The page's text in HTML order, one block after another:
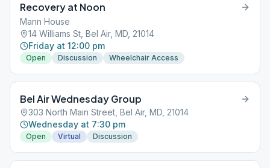
Recovery at Noon
Mann House
14 Williams St, Bel Air, MD, 21014
Friday at 12:00 pm
Open Discussion Wheelchair Access
Bel Air Wednesday Group
303 North Main Street, Bel Air, MD, 21014
Wednesday at 7:30 pm
Open Virtual Discussion